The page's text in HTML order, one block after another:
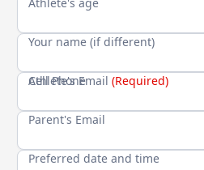
Your name (if different)
Cell Phone
Athlete's Email (Required)
Parent's Email
Preferred date and time